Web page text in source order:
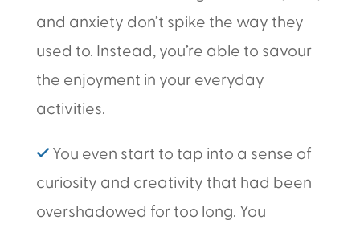
and anxiety don’t spike the way they
used to. Instead, you’re able to savour
the enjoyment in your everyday
activities.
✓You even start to tap into a sense of
curiosity and creativity that had been
overshadowed for too long. You